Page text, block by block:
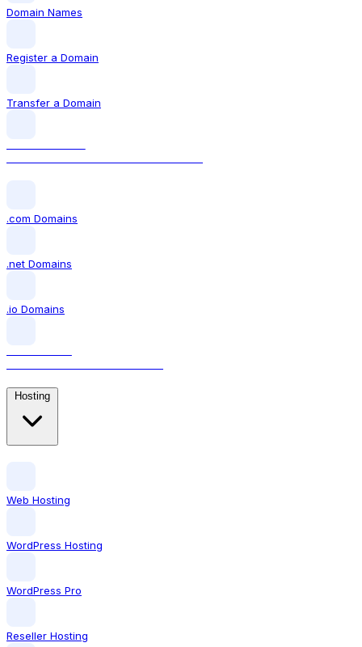
Domain Names
Register a Domain
Transfer a Domain
.com Domains
.net Domains
.io Domains
Web Hosting
WordPress Hosting
WordPress Pro
Reseller Hosting